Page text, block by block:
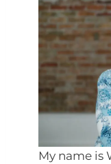
My name is